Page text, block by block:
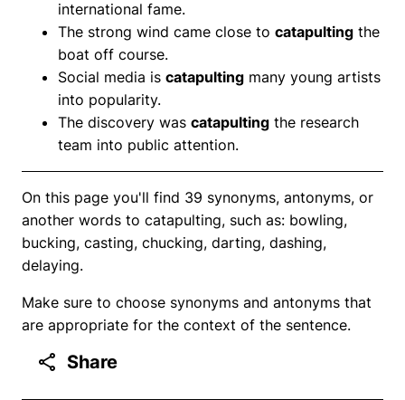
international fame.
The strong wind came close to catapulting the
boat off course.
Social media is catapulting many young artists
into popularity.
The discovery was catapulting the research
team into public attention.
On this page you'll find 39 synonyms, antonyms, or
another words to catapulting, such as: bowling,
bucking, casting, chucking, darting, dashing,
delaying.
Make sure to choose synonyms and antonyms that
are appropriate for the context of the sentence.
Share